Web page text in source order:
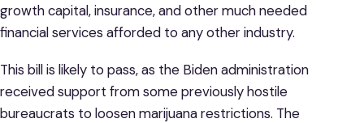
growth capital, insurance, and other much needed
financial services afforded to any other industry.
This bill is likely to pass, as the Biden administration
received support from some previously hostile
bureaucrats to loosen marijuana restrictions. The